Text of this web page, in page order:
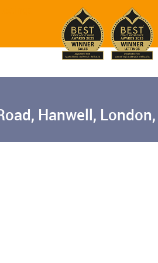
Hanwell,